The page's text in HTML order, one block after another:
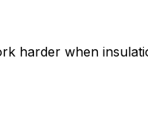
harder when